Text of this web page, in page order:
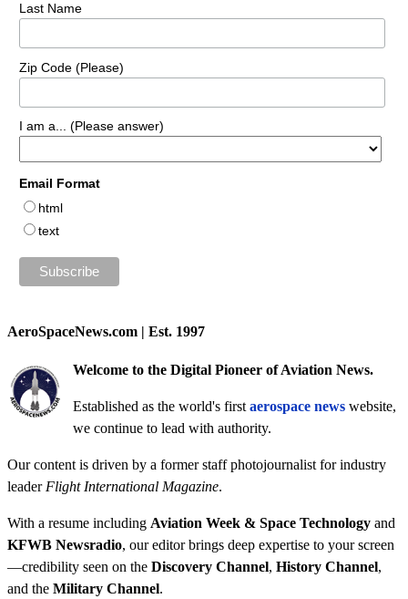
Last Name
Zip Code (Please)
I am a... (Please answer)
Email Format
html
text
AeroSpaceNews.com | Est. 1997
Welcome to the Digital Pioneer of Aviation News.
Established as the world's first aerospace news website,
we continue to lead with authority.
Our content is driven by a former staff photojournalist for industry
leader Flight International Magazine.
With a resume including Aviation Week & Space Technology and
KFWB Newsradio, our editor brings deep expertise to your screen
—credibility seen on the Discovery Channel, History Channel,
and the Military Channel.